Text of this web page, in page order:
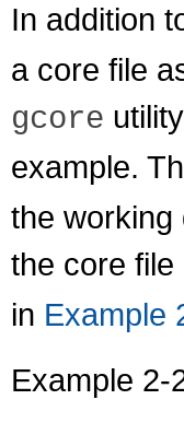
In addition
a core file
gcore
example.
the working
the core
in Example
Example 2-